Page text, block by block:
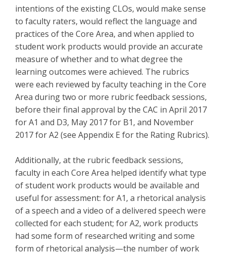
intentions of the existing CLOs, would make sense
to faculty raters, would reflect the language and
practices of the Core Area, and when applied to
student work products would provide an accurate
measure of whether and to what degree the
learning outcomes were achieved. The rubrics
were each reviewed by faculty teaching in the Core
Area during two or more rubric feedback sessions,
before their final approval by the CAC in April 2017
for A1 and D3, May 2017 for B1, and November
2017 for A2 (see Appendix E for the Rating Rubrics).
Additionally, at the rubric feedback sessions,
faculty in each Core Area helped identify what type
of student work products would be available and
useful for assessment: for A1, a rhetorical analysis
of a speech and a video of a delivered speech were
collected for each student; for A2, work products
had some form of researched writing and some
form of rhetorical analysis—the number of work